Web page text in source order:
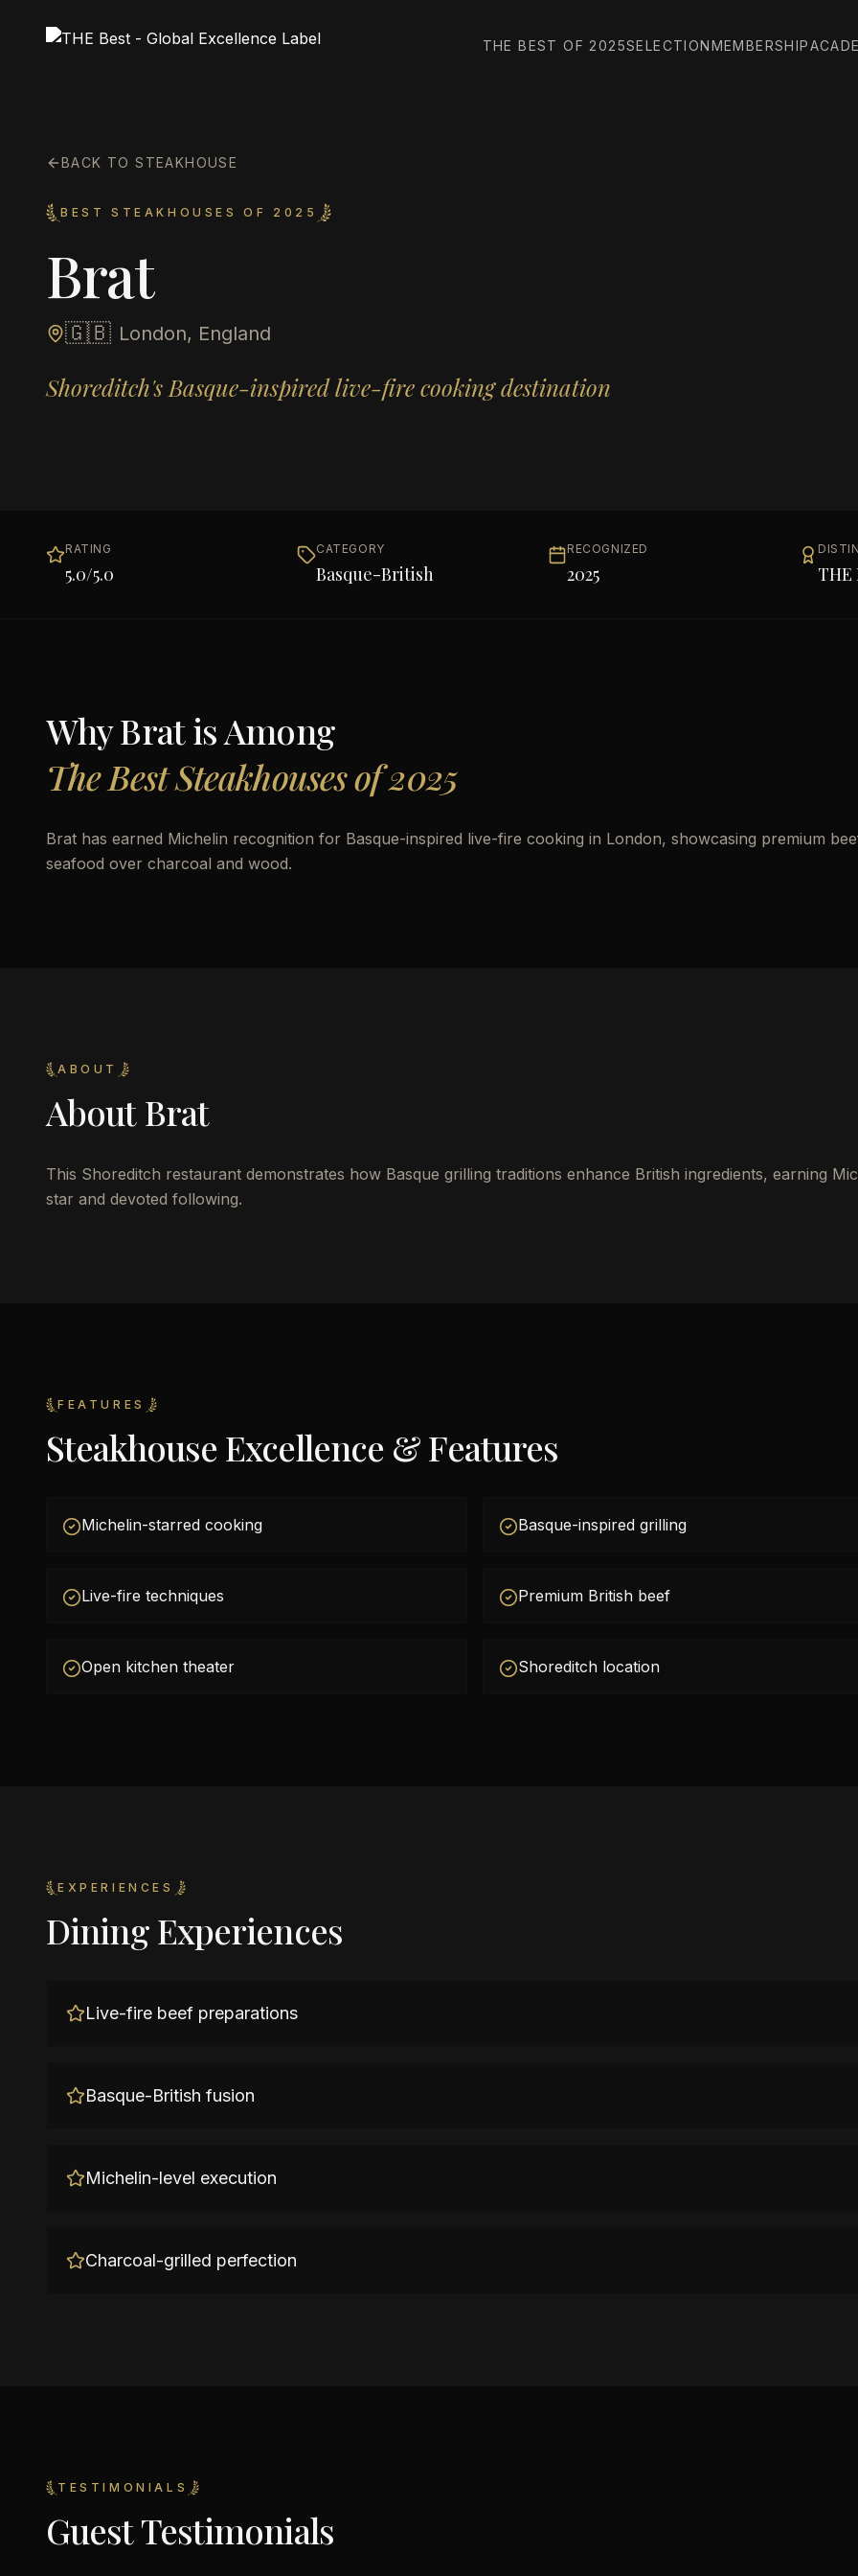
THE BEST OF 2025SELECTIONMEMBERSHIP
BACK TO STEAKHOUSE
BEST STEAKHOUSES OF 2025
Brat
🇬🇧 London, England
Shoreditch's Basque-inspired live-fire cooking destination
RATING
5.0/5.0
CATEGORY
Basque-British
RECOGNIZED
2025 THE
WhyBratis Among
The Best Steakhouses of 2025
Brat has earned Michelin recognition for Basque-inspired live-fire cooking in London, showcasing premium
seafood over charcoal and wood.
ABOUT
AboutBrat
This Shoreditch restaurant demonstrates how Basque grilling traditions enhance British ingredients, earning
star and devoted following.
FEATURES
Steakhouse Excellence & Features
Michelin-starred cooking Basque-inspired grilling
Live-fire techniques Premium British beef
Open kitchen theater Shoreditch location
EXPERIENCES
Dining Experiences
Live-fire beef preparations
Basque-British fusion
Michelin-level execution
Charcoal-grilled perfection
TESTIMONIALS
Guest Testimonials